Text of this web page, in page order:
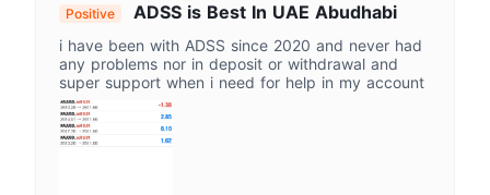
Positive ADSS is Best In UAE Abudhabi
i have been with ADSS since 2020 and never had
any problems nor in deposit or withdrawal and
super support when i need for help in my account